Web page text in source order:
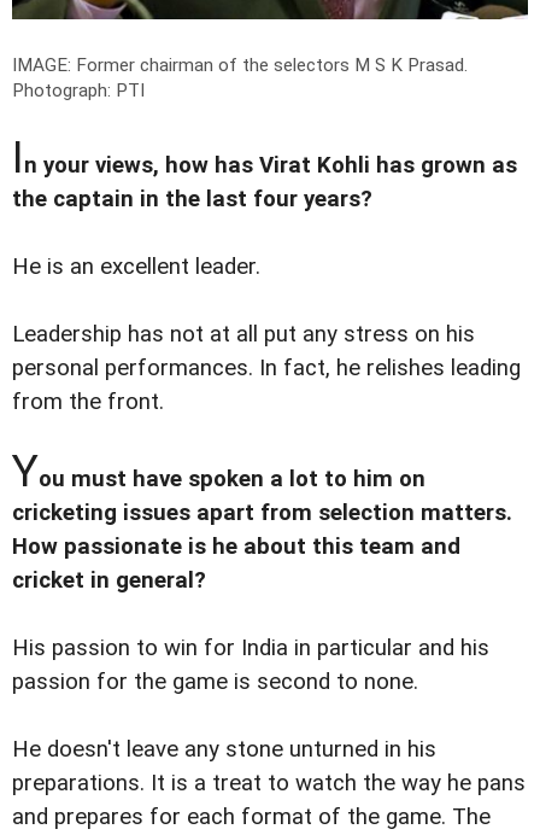
IMAGE: Former chairman of the selectors M S K Prasad.
Photograph: PTI
In your views, how has Virat Kohli has grown as
the captain in the last four years?
He is an excellent leader.
Leadership has not at all put any stress on his
personal performances. In fact, he relishes leading
from the front.
You must have spoken a lot to him on
cricketing issues apart from selection matters.
How passionate is he about this team and
cricket in general?
His passion to win for India in particular and his
passion for the game is second to none.
He doesn't leave any stone unturned in his
preparations. It is a treat to watch the way he pans
and prepares for each format of the game. The